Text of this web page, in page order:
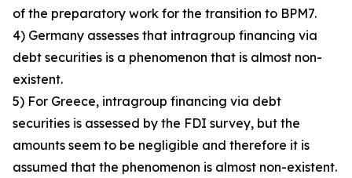
of the preparatory work for the transition to BPM7.
4) Germany assesses that intragroup financing via
debt securities is a phenomenon that is almost non-
existent.
5) For Greece, intragroup financing via debt
securities is assessed by the FDI survey, but the
amounts seem to be negligible and therefore it is
assumed that the phenomenon is almost non-existent.